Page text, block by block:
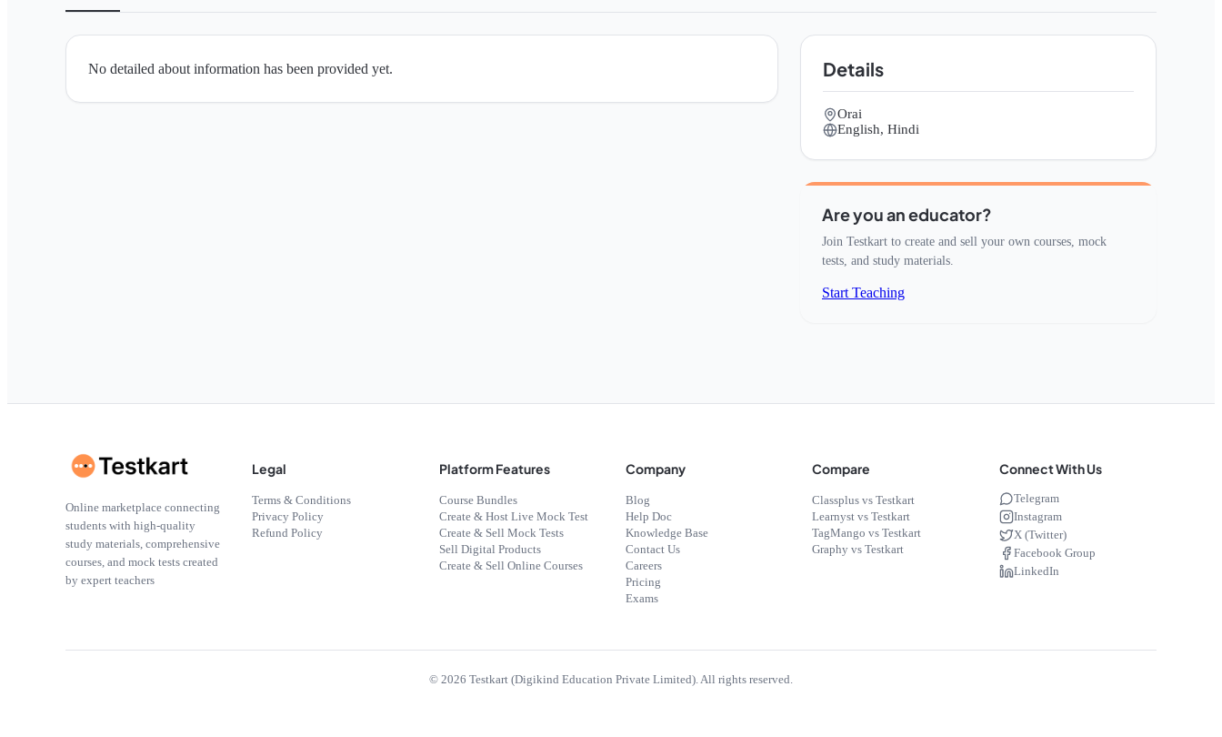
No detailed about information has been provided yet. Details
Orai
English, Hindi
Are you an educator?
Join Testkart to create and sell your own courses, mock
tests, and study materials.
Start Teaching
Online marketplace connecting
students with high-quality
study materials, comprehensive
courses, and mock tests created
by expert teachers
Legal
Terms & Conditions
Privacy Policy
Refund Policy
Platform Features
Course Bundles
Create & Host Live Mock Test
Create & Sell Mock Tests
Sell Digital Products
Create & Sell Online Courses
Company
Blog
Help Doc
Knowledge Base
Contact Us
Careers
Pricing
Exams
Compare
Classplus vs Testkart
Learnyst vs Testkart
TagMango vs Testkart
Graphy vs Testkart
Connect With Us
Telegram
Instagram
X (Twitter)
Facebook Group
LinkedIn
© 2026 Testkart (Digikind Education Private Limited). All rights reserved.